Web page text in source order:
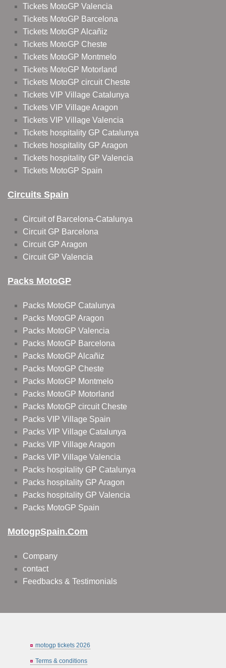
Tickets MotoGP Valencia
Tickets MotoGP Barcelona
Tickets MotoGP Alcañiz
Tickets MotoGP Cheste
Tickets MotoGP Montmelo
Tickets MotoGP Motorland
Tickets MotoGP circuit Cheste
Tickets VIP Village Catalunya
Tickets VIP Village Aragon
Tickets VIP Village Valencia
Tickets hospitality GP Catalunya
Tickets hospitality GP Aragon
Tickets hospitality GP Valencia
Tickets MotoGP Spain
Circuits Spain
Circuit of Barcelona-Catalunya
Circuit GP Barcelona
Circuit GP Aragon
Circuit GP Valencia
Packs MotoGP
Packs MotoGP Catalunya
Packs MotoGP Aragon
Packs MotoGP Valencia
Packs MotoGP Barcelona
Packs MotoGP Alcañiz
Packs MotoGP Cheste
Packs MotoGP Montmelo
Packs MotoGP Motorland
Packs MotoGP circuit Cheste
Packs VIP Village Spain
Packs VIP Village Catalunya
Packs VIP Village Aragon
Packs VIP Village Valencia
Packs hospitality GP Catalunya
Packs hospitality GP Aragon
Packs hospitality GP Valencia
Packs MotoGP Spain
MotogpSpain.com
Company
contact
Feedbacks & Testimonials
motogp tickets 2026
Terms & conditions